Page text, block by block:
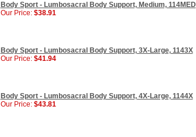
Body Sport - Lumbosacral Body Support, Medium, 114MED
Our Price: $38.91
Body Sport - Lumbosacral Body Support, 3X-Large, 1143X
Our Price: $41.94
Body Sport - Lumbosacral Body Support, 4X-Large, 1144X
Our Price: $43.81